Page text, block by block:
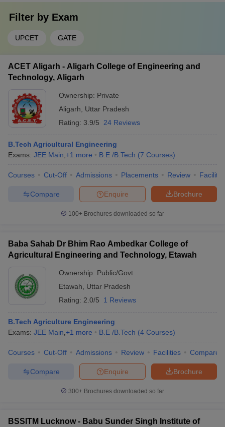
Filter by Exam
UPCET GATE
ACET Aligarh - Aligarh College of Engineering and
Technology, Aligarh
Ownership: Private
Aligarh
Uttar Pradesh
Rating: 3.9/5 24 Reviews
B.Tech Agricultural Engineering
Exams: JEE Main +1 more B.E /B.Tech (7 Courses)
Courses Cut-Off Admissions Placements Review
Brochure
Enquire
Compare
100+ Brochures downloaded so far
Baba Sahab Dr Bhim Rao Ambedkar College of
Agricultural Engineering and Technology, Etawah
Ownership: Public/Govt
Etawah
Uttar Pradesh
Rating: 2.0/5 1 Reviews
B.Tech Agriculture Engineering
Exams: JEE Main +1 more B.E /B.Tech (4 Courses)
Courses Cut-Off Admissions Review Facilities Compare
Brochure
Enquire
Compare
300+ Brochures downloaded so far
BSSITM Lucknow - Babu Sunder Singh Institute of